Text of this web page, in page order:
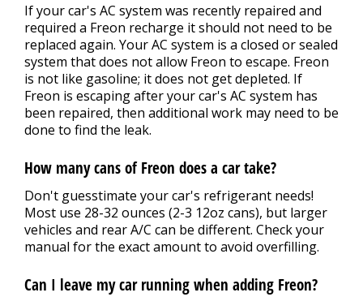
If your car's AC system was recently repaired and
required a Freon recharge it should not need to be
replaced again. Your AC system is a closed or sealed
system that does not allow Freon to escape. Freon
is not like gasoline; it does not get depleted. If
Freon is escaping after your car's AC system has
been repaired, then additional work may need to be
done to find the leak.
How many cans of Freon does a car take?
Don't guesstimate your car's refrigerant needs!
Most use 28-32 ounces (2-3 12oz cans), but larger
vehicles and rear A/C can be different. Check your
manual for the exact amount to avoid overfilling.
Can I leave my car running when adding Freon?